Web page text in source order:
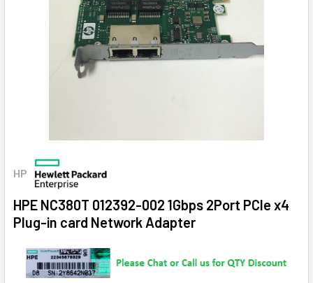
HP
HPE NC380T 012392-002 1Gbps 2Port PCIe x4
Plug-in card Network Adapter